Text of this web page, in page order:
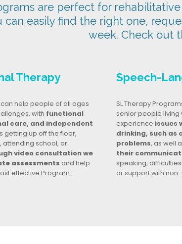
are perfect for
can easily find the right one,
week. Check out
Therapy
help people of all ages
with functional
care, and independent
getting up off the floor,
school, or
video consultation we
assessments and help
effective Program.
Speech-
SL Therapy
senior people living
experience issues
drinking, such as
problems, as well
their
speaking,
or support with